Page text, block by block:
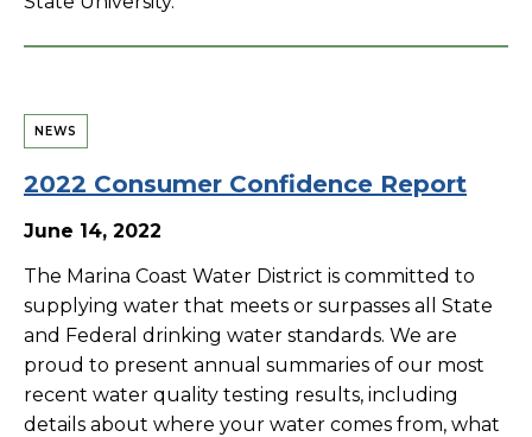
NEWS
2022 Consumer Confidence Report
June 14, 2022
The Marina Coast Water District is committed to
supplying water that meets or surpasses all State
and Federal drinking water standards. We are
proud to present annual summaries of our most
recent water quality testing results, including
details about where your water comes from, what